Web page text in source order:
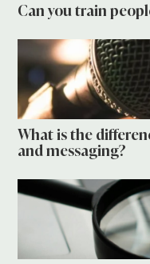
Can you train
What is the
and messaging?